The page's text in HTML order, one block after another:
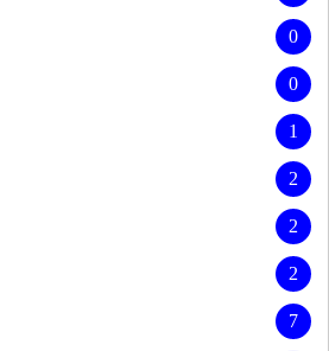
0
0
1
2
2
2
7